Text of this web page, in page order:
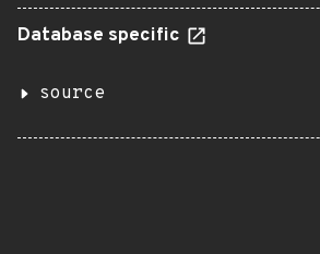
Database specific
source